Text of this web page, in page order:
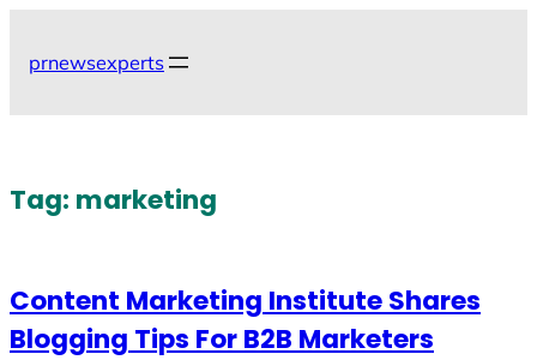
content
prnewsexperts
Tag: marketing
Content Marketing Institute Shares
Blogging Tips For B2B Marketers